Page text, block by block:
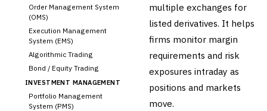
Order Management System
(OMS)
Execution Management
System (EMS)
Algorithmic Trading
Bond / Equity Trading
INVESTMENT MANAGEMENT
Portfolio Management
System (PMS)
multiple exchanges for
listed derivatives. It helps
firms monitor margin
requirements and risk
exposures intraday as
positions and markets
move.